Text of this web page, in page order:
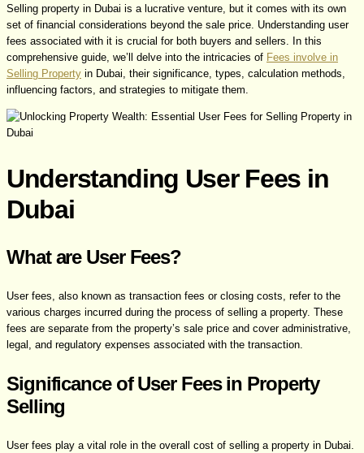
Selling property in Dubai is a lucrative venture, but it comes with its own
set of financial considerations beyond the sale price. Understanding user
fees associated with it is crucial for both buyers and sellers. In this
comprehensive guide, we’ll delve into the intricacies of Fees involve in
Selling Property in Dubai, their significance, types, calculation methods,
influencing factors, and strategies to mitigate them.
Understanding User Fees in
Dubai
What are User Fees?
User fees, also known as transaction fees or closing costs, refer to the
various charges incurred during the process of selling a property. These
fees are separate from the property’s sale price and cover administrative,
legal, and regulatory expenses associated with the transaction.
Significance of User Fees in Property
Selling
User fees play a vital role in the overall cost of selling a property in Dubai.